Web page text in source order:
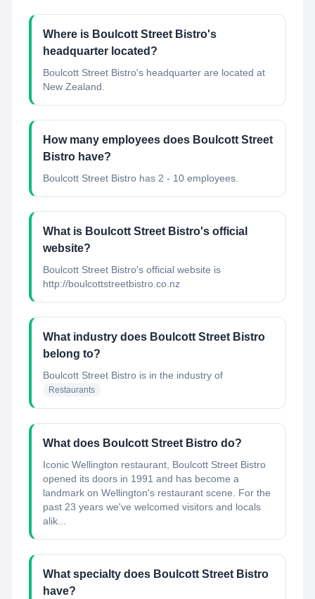
Where is Boulcott Street Bistro's
headquarter located?
Boulcott Street Bistro's headquarter are located at
New Zealand.
How many employees does Boulcott Street
Bistro have?
Boulcott Street Bistro has 2 - 10 employees.
What is Boulcott Street Bistro's official
website?
Boulcott Street Bistro's official website is
http://boulcottstreetbistro.co.nz
What industry does Boulcott Street Bistro
belong to?
Boulcott Street Bistro is in the industry of
Restaurants
What does Boulcott Street Bistro do?
Iconic Wellington restaurant, Boulcott Street Bistro
opened its doors in 1991 and has become a
landmark on Wellington's restaurant scene. For the
past 23 years we've welcomed visitors and locals
alik...
What specialty does Boulcott Street Bistro
have?